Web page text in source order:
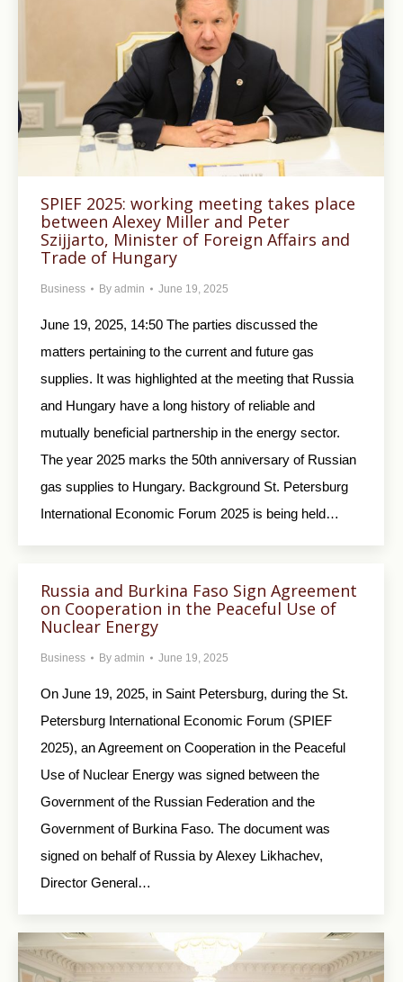
SPIEF 2025: working meeting takes place
between Alexey Miller and Peter
Szijjarto, Minister of Foreign Affairs and
Trade of Hungary
Business By admin June 19, 2025
June 19, 2025, 14:50 The parties discussed the
matters pertaining to the current and future gas
supplies. It was highlighted at the meeting that Russia
and Hungary have a long history of reliable and
mutually beneficial partnership in the energy sector.
The year 2025 marks the 50th anniversary of Russian
gas supplies to Hungary. Background St. Petersburg
International Economic Forum 2025 is being held…
Russia and Burkina Faso Sign Agreement
on Cooperation in the Peaceful Use of
Nuclear Energy
Business By admin June 19, 2025
On June 19, 2025, in Saint Petersburg, during the St.
Petersburg International Economic Forum (SPIEF
2025), an Agreement on Cooperation in the Peaceful
Use of Nuclear Energy was signed between the
Government of the Russian Federation and the
Government of Burkina Faso. The document was
signed on behalf of Russia by Alexey Likhachev,
Director General…